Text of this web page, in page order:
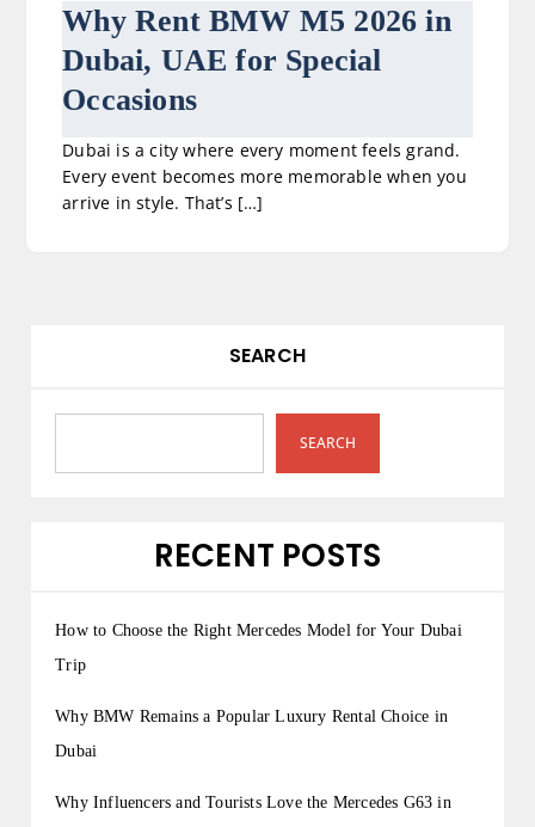
Why Rent BMW M5 2026 in
Dubai, UAE for Special
Occasions
Dubai is a city where every moment feels grand.
Every event becomes more memorable when you
arrive in style. That’s […]
SEARCH
SEARCH
RECENT POSTS
How to Choose the Right Mercedes Model for Your Dubai
Trip
Why BMW Remains a Popular Luxury Rental Choice in
Dubai
Why Influencers and Tourists Love the Mercedes G63 in